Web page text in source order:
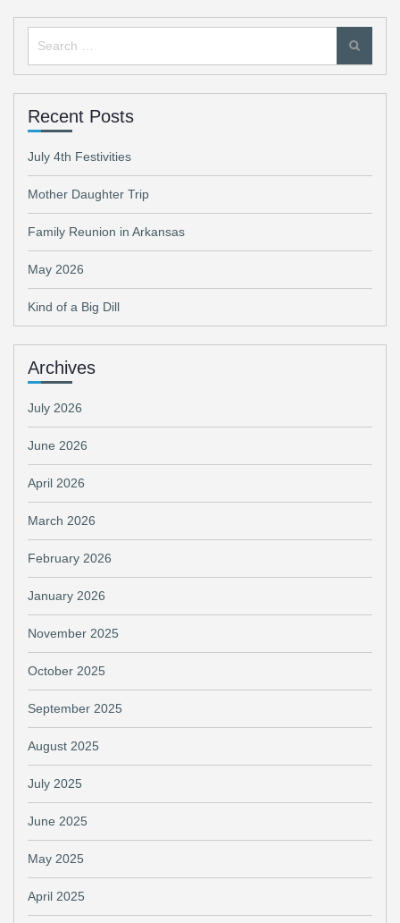
Search
for:
Recent Posts
July 4th Festivities
Mother Daughter Trip
Family Reunion in Arkansas
May 2026
Kind of a Big Dill
Archives
July 2026
June 2026
April 2026
March 2026
February 2026
January 2026
November 2025
October 2025
September 2025
August 2025
July 2025
June 2025
May 2025
April 2025